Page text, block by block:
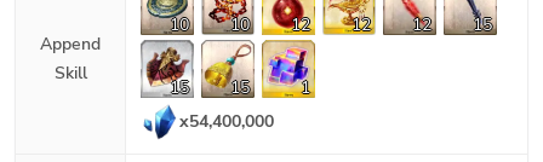
Append
Skill
10 10 12 12 12 15
15 15
1
x54,400,000